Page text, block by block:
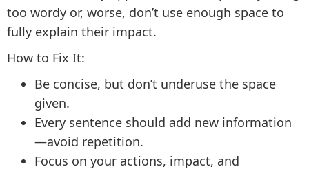
too wordy or, worse, don’t use enough space to
fully explain their impact.
How to Fix It:
Be concise, but don’t underuse the space
given.
Every sentence should add new information
—avoid repetition.
Focus on your actions, impact, and